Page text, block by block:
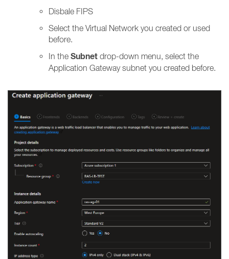
Disbale FIPS
Select the Virtual Network you created or used
before.
In the Subnet drop-down menu, select the
Application Gateway subnet you created before.